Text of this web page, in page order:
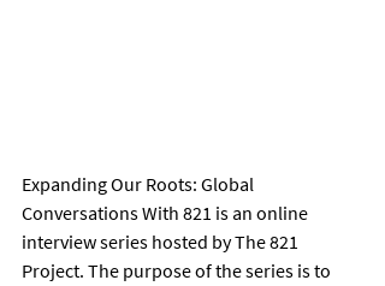
Expanding Our Roots: Global
Conversations With 821 is an online
interview series hosted by The 821
Project. The purpose of the series is to